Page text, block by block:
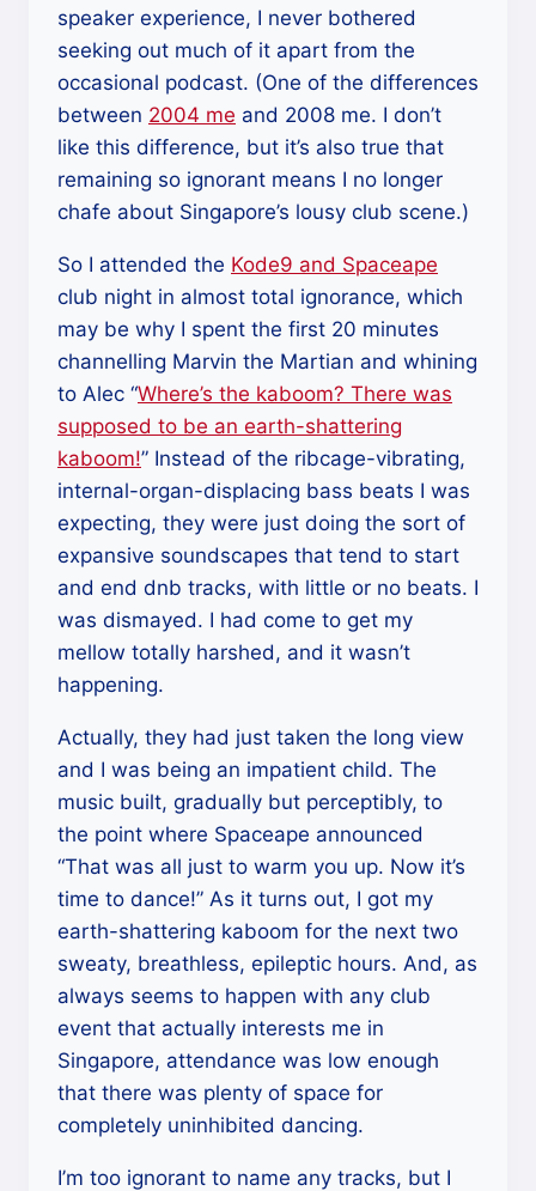
speaker experience, I never bothered
seeking out much of it apart from the
occasional podcast. (One of the differences
between 2004 me and 2008 me. I don’t
like this difference, but it’s also true that
remaining so ignorant means I no longer
chafe about Singapore’s lousy club scene.)
So I attended the Kode9 and Spaceape
club night in almost total ignorance, which
may be why I spent the first 20 minutes
channelling Marvin the Martian and whining
to Alec “Where’s the kaboom? There was
supposed to be an earth-shattering
kaboom!” Instead of the ribcage-vibrating,
internal-organ-displacing bass beats I was
expecting, they were just doing the sort of
expansive soundscapes that tend to start
and end dnb tracks, with little or no beats. I
was dismayed. I had come to get my
mellow totally harshed, and it wasn’t
happening.
Actually, they had just taken the long view
and I was being an impatient child. The
music built, gradually but perceptibly, to
the point where Spaceape announced
“That was all just to warm you up. Now it’s
time to dance!” As it turns out, I got my
earth-shattering kaboom for the next two
sweaty, breathless, epileptic hours. And, as
always seems to happen with any club
event that actually interests me in
Singapore, attendance was low enough
that there was plenty of space for
completely uninhibited dancing.
I’m too ignorant to name any tracks, but I